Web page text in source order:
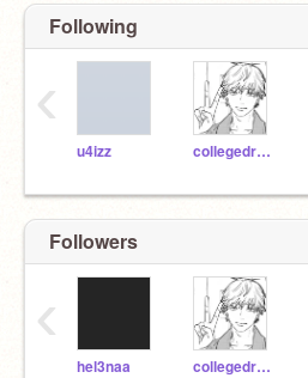
Following
u4izz collegedropout2011
‹
Followers
hel3naa collegedropout2011
‹